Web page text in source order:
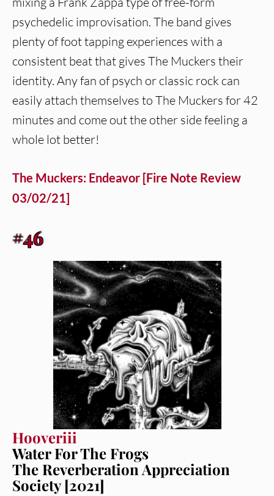
psychedelic improvisation. The band gives
plenty of foot tapping experiences with a
consistent beat that gives The Muckers their
identity. Any fan of psych or classic rock can
easily attach themselves to The Muckers for 42
minutes and come out the other side feeling a
whole lot better!
The Muckers: Endeavor [Fire Note Review
03/02/21]
#46
Hooveriii
Water For The Frogs
The Reverberation Appreciation
Society [2021]